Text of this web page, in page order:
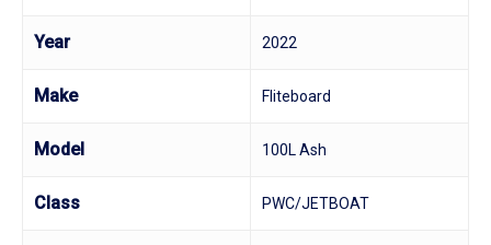
Year 2022
Make Fliteboard
Model 100L Ash
Class PWC/JETBOAT